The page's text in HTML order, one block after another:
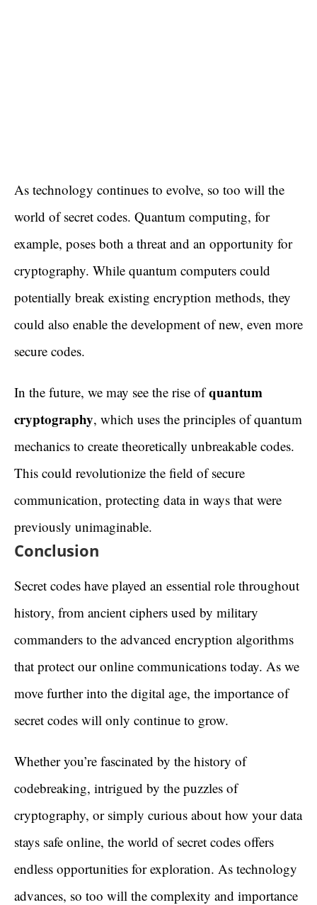
As technology continues to evolve, so too will the
world of secret codes. Quantum computing, for
example, poses both a threat and an opportunity for
cryptography. While quantum computers could
potentially break existing encryption methods, they
could also enable the development of new, even more
secure codes.
In the future, we may see the rise ofquantum
cryptography, which uses the principles of quantum
mechanics to create theoretically unbreakable codes.
This could revolutionize the field of secure
communication, protecting data in ways that were
previously unimaginable.
Conclusion
Secret codes have played an essential role throughout
history, from ancient ciphers used by military
commanders to the advanced encryption algorithms
that protect our online communications today. As we
move further into the digital age, the importance of
secret codes will only continue to grow.
Whether you’re fascinated by the history of
codebreaking, intrigued by the puzzles of
cryptography, or simply curious about how your data
stays safe online, the world of secret codes offers
endless opportunities for exploration. As technology
advances, so too will the complexity and importance